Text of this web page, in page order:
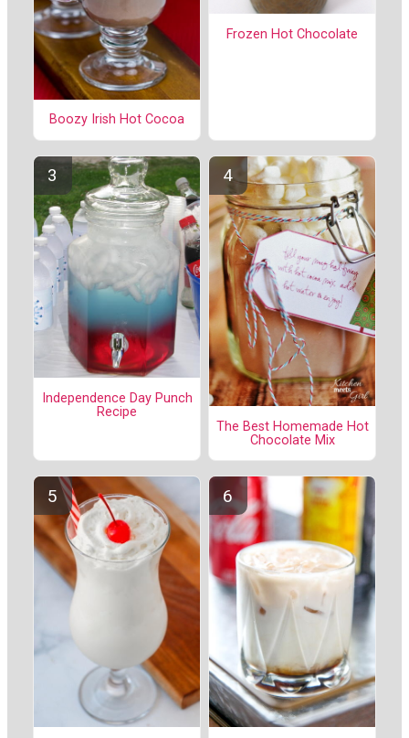
Boozy Irish Hot Cocoa
Frozen Hot Chocolate
Independence Day Punch
Recipe
The Best Homemade Hot
Chocolate Mix